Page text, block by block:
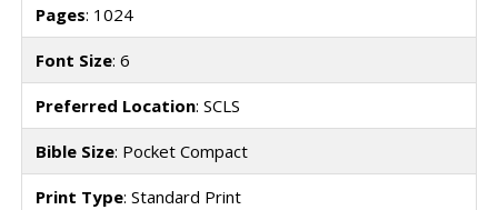
Pages: 1024
Font Size: 6
Preferred Location: SCLS
Bible Size: Pocket Compact
Print Type: Standard Print